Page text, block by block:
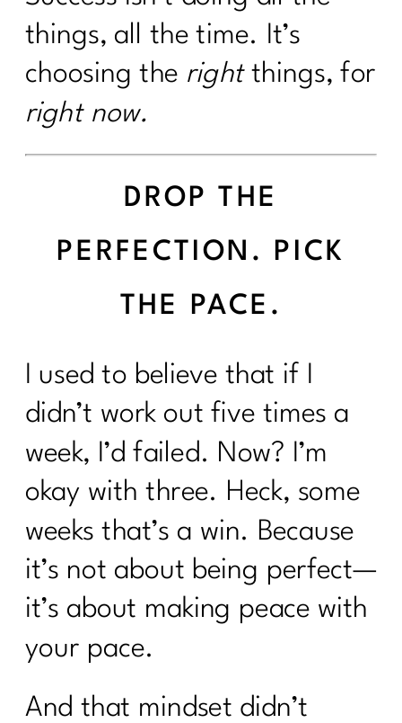
things, all the time. It’s
choosing the rightthings, for
right now.
DROP THE
PERFECTION. PICK
THE PACE.
I used to believe that if I
didn’t work out five times a
week, I’d failed. Now? I’m
okay with three. Heck, some
weeks that’s a win. Because
it’s not about being perfect—
it’s about making peace with
your pace.
And that mindset didn’t